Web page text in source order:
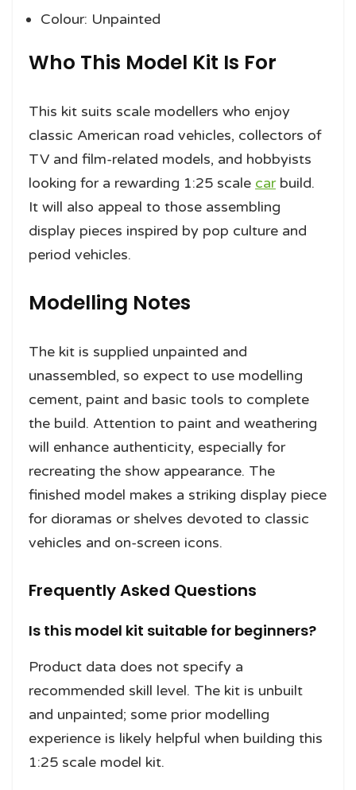
Colour: Unpainted
Who This Model Kit Is For
This kit suits scale modellers who enjoy
classic American road vehicles, collectors of
TV and film-related models, and hobbyists
looking for a rewarding 1:25 scale carbuild.
It will also appeal to those assembling
display pieces inspired by pop culture and
period vehicles.
Modelling Notes
The kit is supplied unpainted and
unassembled, so expect to use modelling
cement, paint and basic tools to complete
the build. Attention to paint and weathering
will enhance authenticity, especially for
recreating the show appearance. The
finished model makes a striking display piece
for dioramas or shelves devoted to classic
vehicles and on-screen icons.
Frequently Asked Questions
Is this model kit suitable for beginners?
Product data does not specify a
recommended skill level. The kit is unbuilt
and unpainted; some prior modelling
experience is likely helpful when building this
1:25 scale model kit.